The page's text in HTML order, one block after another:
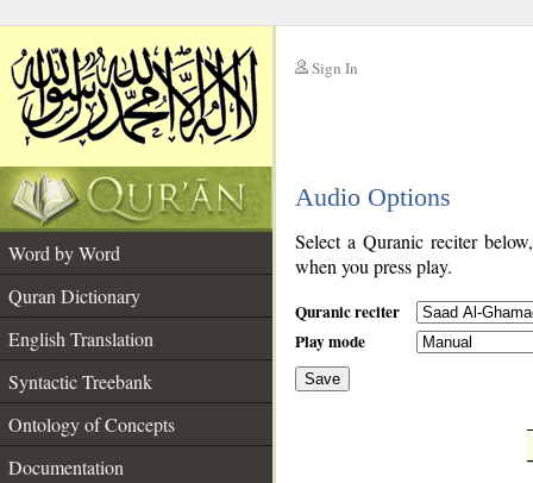
Sign In
Audio Options
Word by Word
Quran Dictionary
English Translation
Syntactic Treebank
Ontology of Concepts
Documentation
Select a Quranic reciter
when you press play.
Quranic reciter
Play mode
Save